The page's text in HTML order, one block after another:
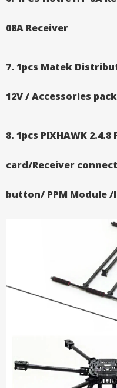
08A Receiver
7. 1pcs Matek
12V / Accessories
8. 1pcs PIXHAWK
card/Receiver
button/ PPM Module /